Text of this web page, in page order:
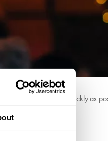
your questions as quickly as